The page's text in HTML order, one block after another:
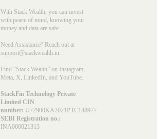
With Stack Wealth, you can invest
with peace of mind, knowing your
money and data are safe.
Need Assistance? Reach out at
support@stackwealth.in.
Find “Stack Wealth” on Instagram,
Meta, X, LinkedIn, and YouTube.
StackFin Technology Private
Limited CIN
number: U72900KA2021PTC148977
SEBI Registration no.:
INA000021313